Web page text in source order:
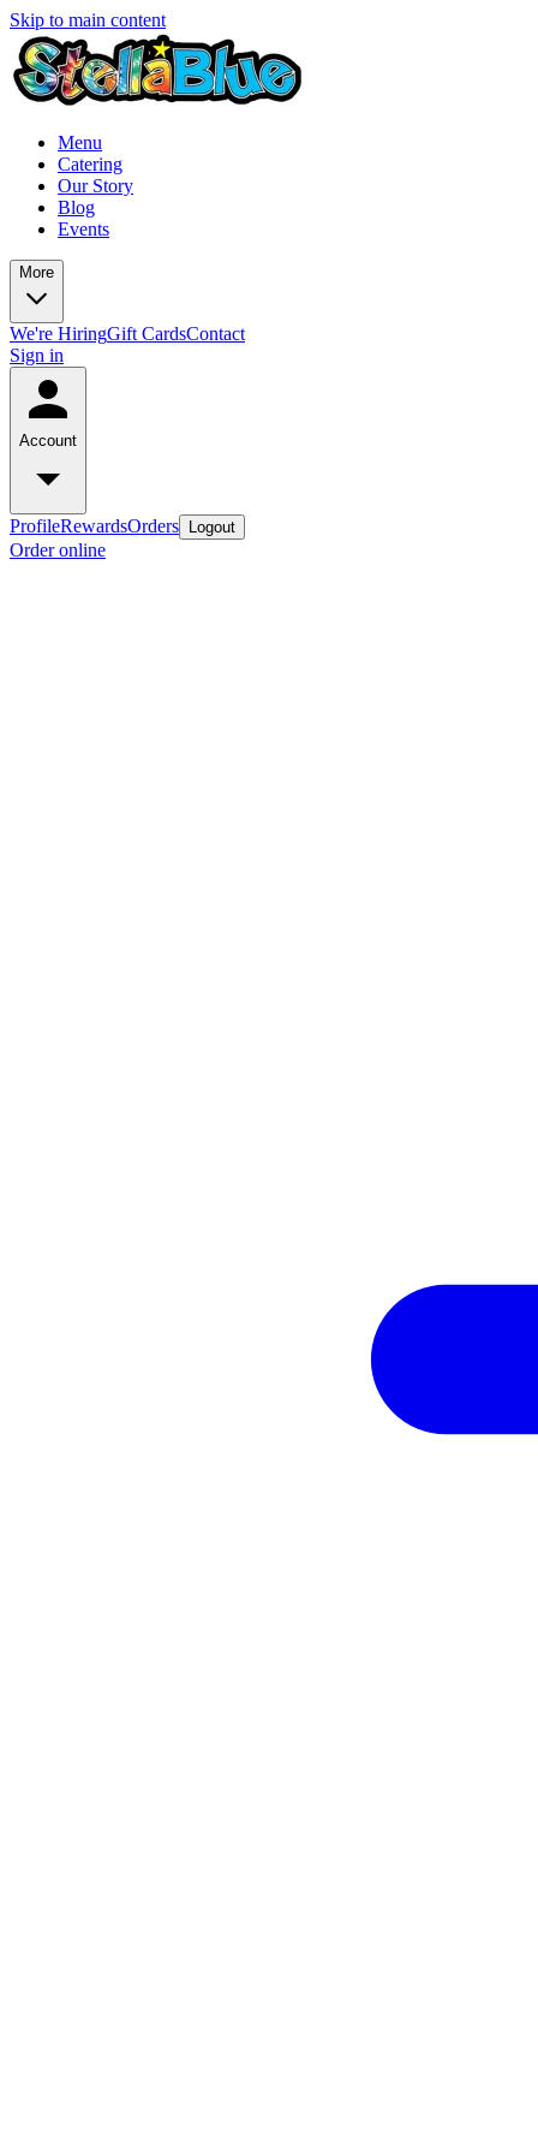
Skip to main content
Menu
Catering
Our Story
Blog
Events
More
We're HiringGift CardsContact
Sign in
Account
ProfileRewardsOrders Logout
Order online